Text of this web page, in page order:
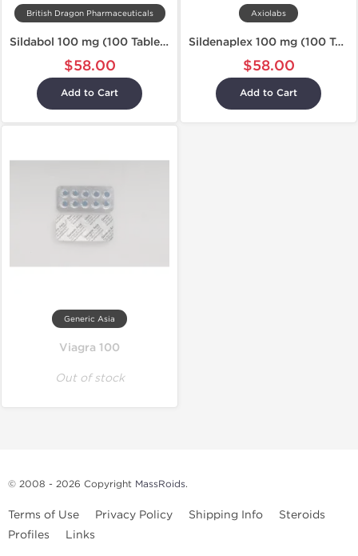
British Dragon Pharmaceuticals
Sildabol 100 mg (100 Tablets)
$58.00
Add to Cart
Axiolabs
Sildenaplex 100 mg (100 Tablets)
$58.00
Add to Cart
Generic Asia
Viagra 100
Out of stock
© 2008 - 2026 Copyright MassRoids.
Terms of Use Privacy Policy Shipping Info
Steroids
Profiles
Links